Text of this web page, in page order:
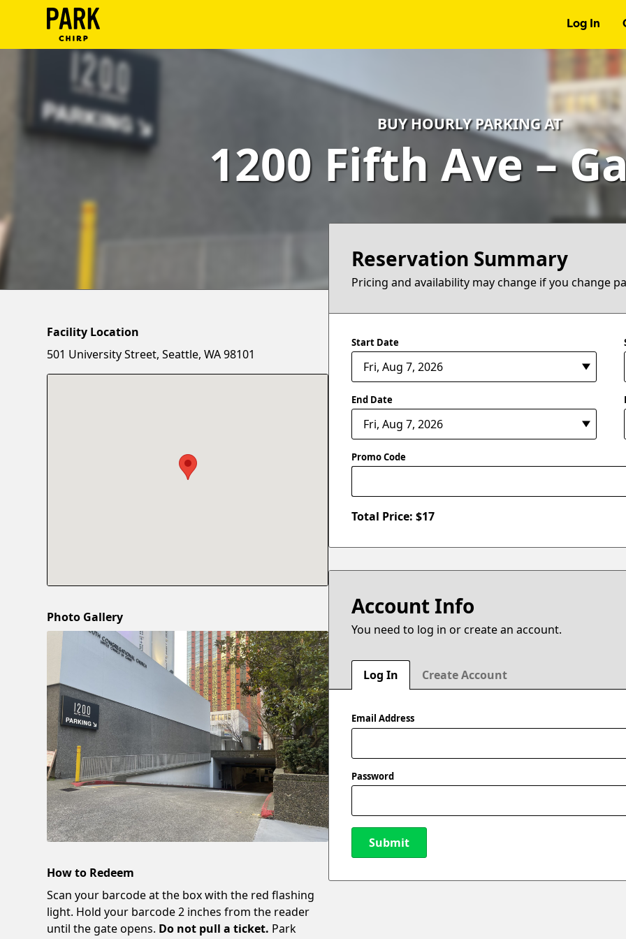
Log In
Create
Support
Blog
BUY HOURLY PARKING AT
1200 Fifth Ave –
Reservation Summary
Pricing and availability may change if you change
Start Date
End Date
Promo Code
Total Price: $17
Account Info
You need to log in or create an account.
Log In Create Account
Email Address
Password
Submit
Facility Location
501 University Street, Seattle, WA 98101
Photo Gallery
How to Redeem
Scan your barcode at the box with the red flashing
light. Hold your barcode 2 inches from the reader
until the gate opens. Do not pull a ticket. Park